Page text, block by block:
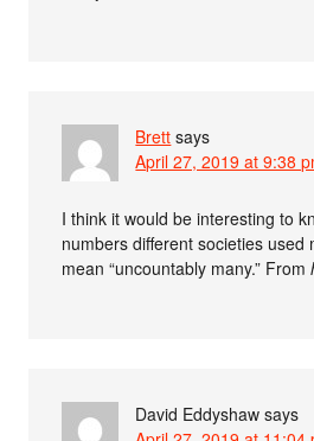
Brett says
April 27, 2019 at 9:38
I think it would be interesting to
numbers different societies used
mean “uncountably many.” From
David Eddyshaw says